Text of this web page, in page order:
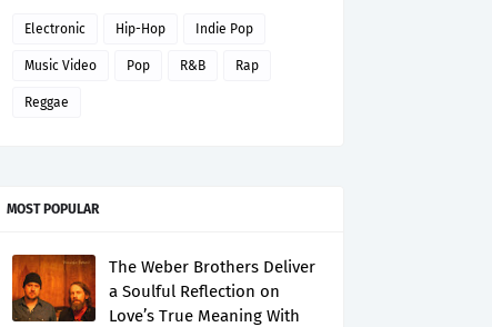
Electronic Hip-Hop Indie Pop
Music Video Pop R&B Rap
Reggae
MOST POPULAR
The Weber Brothers Deliver
a Soulful Reflection on
Love’s True Meaning With